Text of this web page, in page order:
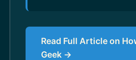
Read Full Article on
Geek →